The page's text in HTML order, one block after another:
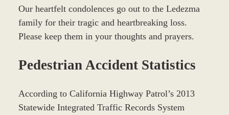
Our heartfelt condolences go out to the Ledezma
family for their tragic and heartbreaking loss.
Please keep them in your thoughts and prayers.
Pedestrian Accident Statistics
According to California Highway Patrol’s 2013
Statewide Integrated Traffic Records System